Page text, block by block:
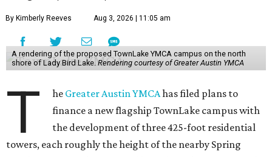
By Kimberly Reeves Aug 3, 2026 | 11:05 am
A rendering of the proposed TownLake YMCA campus on the north
shore of Lady Bird Lake. Rendering courtesy of Greater Austin YMCA
T he Greater Austin YMCAhas filed plans to
finance a new flagship TownLake campus with
the development of three 425-foot residential
towers, each roughly the height of the nearby Spring